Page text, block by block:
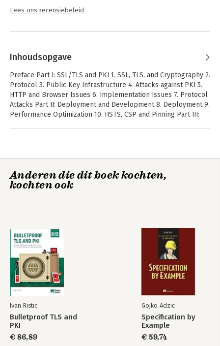
authority Guide to using OpenSSL to test servers for
using Apache httpd, IIS, Java, Nginx, Microsoft Windows, and
Lees ons recensiebeleid
Inhoudsopgave
Preface Part I: SSL/TLS and PKI 1. SSL, TLS, and Cryptography 2.
Protocol 3. Public Key Infrastructure 4. Attacks against PKI 5.
HTTP and Browser Issues 6. Implementation Issues 7. Protocol
Attacks Part II: Deployment and Development 8. Deployment 9.
Performance Optimization 10. HSTS, CSP and Pinning Part III:
Anderen die dit boek kochten,
kochten ook
Ivan Ristic
Bulletproof TLS and
PKI
€ 86,89
Gojko Adzic
Specification by
Example
€ 59,74